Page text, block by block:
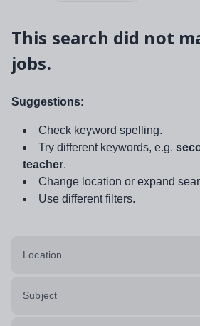
This search did not
jobs.
Suggestions:
Check keyword spelling.
Try different keywords, e.g.
teacher.
Change location or expand
Use different filters.
Location
Subject